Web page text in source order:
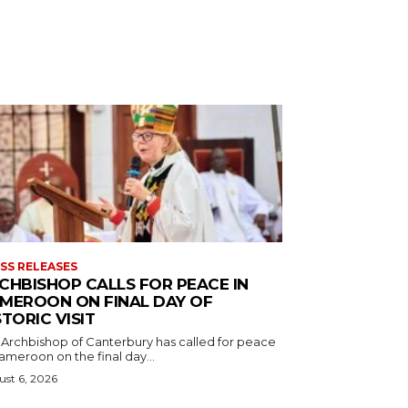
RELEASES
CALLS FOR PEACE IN
ON FINAL DAY OF
VISIT
Archbishop of Canterbury has called for peace
on the final day...
6, 2026